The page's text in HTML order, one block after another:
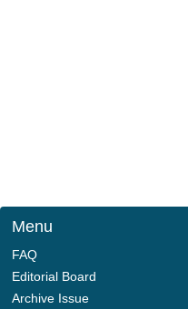
Menu
FAQ
Editorial Board
Archive Issue